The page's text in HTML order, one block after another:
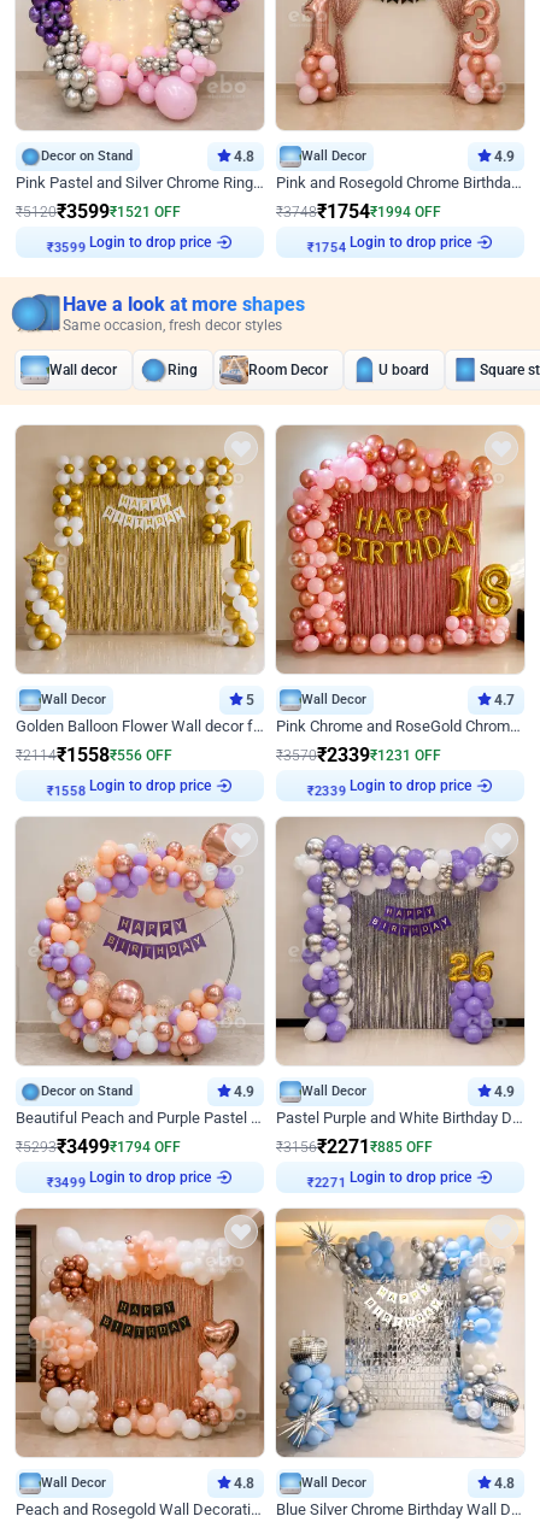
Decor on Stand 4.8
Pink Pastel and Silver Chrome Ring Birthday Decor
₹5120₹3599₹1521 OFF
₹3599
Login to drop price
Wall Decor 4.9
Pink and Rosegold Chrome Birthday Decor
₹3748₹1754₹1994 OFF
₹ 1754
Login to drop price
Have a look at more shapes
Same occasion, fresh decor styles
Wall decor Ring Room Decor U board Square
Wall Decor 5
Golden Balloon Flower Wall decor for Birthday
₹2114₹1558₹556 OFF
₹ 1558
Login to drop price
Wall Decor 4.7
Pink Chrome and RoseGold Chrome L Shaped Arch Birthday Decor
₹3570₹2339₹1231 OFF
₹2339
Login to drop price
Decor on Stand 4.9
Beautiful Peach and Purple Pastel Ring Birthday Decor
₹5293₹3499₹1794 OFF
₹3499
Login to drop price
Wall Decor 4.9
Pastel Purple and White Birthday Decor
₹3156₹2271₹885 OFF
₹2271
Login to drop price
Wall Decor 4.8
Peach and Rosegold Wall Decoration for Birthday
Wall Decor 4.8
Blue Silver Chrome Birthday Wall Decor